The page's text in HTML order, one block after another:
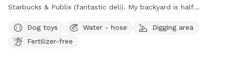
Starbucks & Publix (fantastic deli). My backyard is half
gate, and huge with lots of area to explore. Six modern
adirondack chairs & ample beverage tables will keep you
Dog toys Water - hose
Digging area
Fertilizer-free